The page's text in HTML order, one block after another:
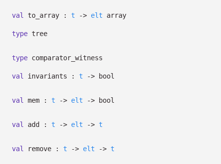
val to_array : t -> elt array
type tree
type comparator_witness
val invariants : t -> bool
val mem : t -> elt -> bool
val add : t -> elt -> t
val remove : t -> elt -> t